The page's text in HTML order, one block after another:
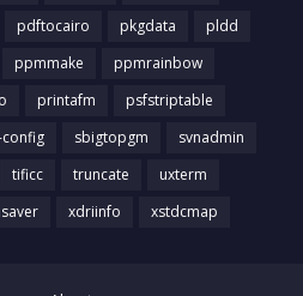
pdftocairo pkgdata
pldd
ppmmake
ppmrainbow
printafm
psfstriptable
config sbigtopgm
svnadmin
tificc truncate
uxterm
xdriinfo xstdcmap